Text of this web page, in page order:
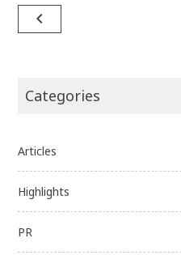
Post
navigation
navigate_before
Categories
Articles
Highlights
PR